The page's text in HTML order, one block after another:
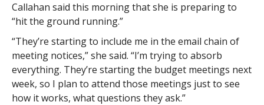
Callahan said this morning that she is preparing to
“hit the ground running.”
“They’re starting to include me in the email chain of
meeting notices,” she said. “I’m trying to absorb
everything. They’re starting the budget meetings next
week, so I plan to attend those meetings just to see
how it works, what questions they ask.”